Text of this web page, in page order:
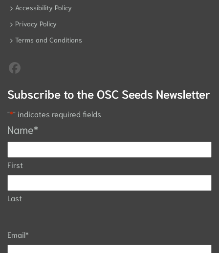
Accessibility Policy
Privacy Policy
Terms and Conditions
Subscribe to the OSC Seeds Newsletter
"*" indicates required fields
Name*
First
Last
Email*